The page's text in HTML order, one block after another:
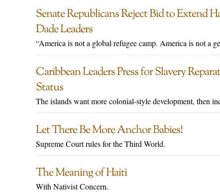
Senate Republicans Reject Bid to Extend
Dade Leaders
“America is not a global refugee camp. America is not a
Caribbean Leaders Press for Slavery
Status
The islands want more colonial-style development, then
Let There Be More Anchor Babies!
Supreme Court rules for the Third World.
The Meaning of Haiti
With Nativist Concern.